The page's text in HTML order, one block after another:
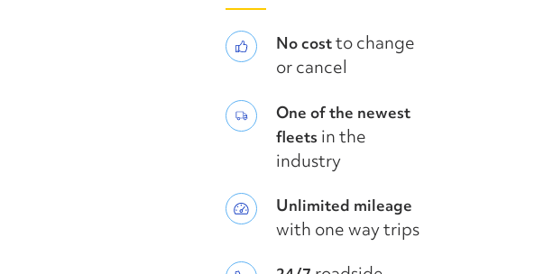
No costto change
or cancel
One of the newest
fleets in the
industry
Unlimited mileage
with one way trips